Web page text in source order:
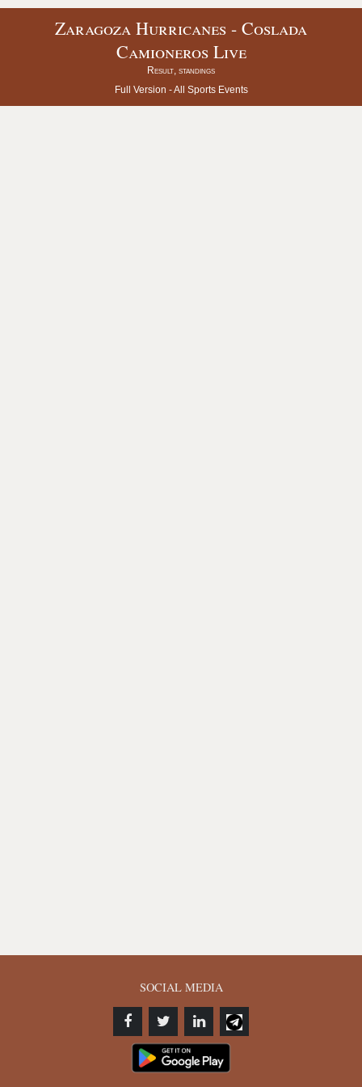
Zaragoza Hurricanes - Coslada
Camioneros Live
Result, standings
Full Version -All Sports Events
SOCIAL MEDIA